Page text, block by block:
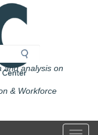
and analysis on
& Workforce